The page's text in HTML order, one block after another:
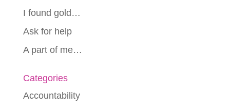
I found gold…
Ask for help
A part of me…
Categories
Accountability